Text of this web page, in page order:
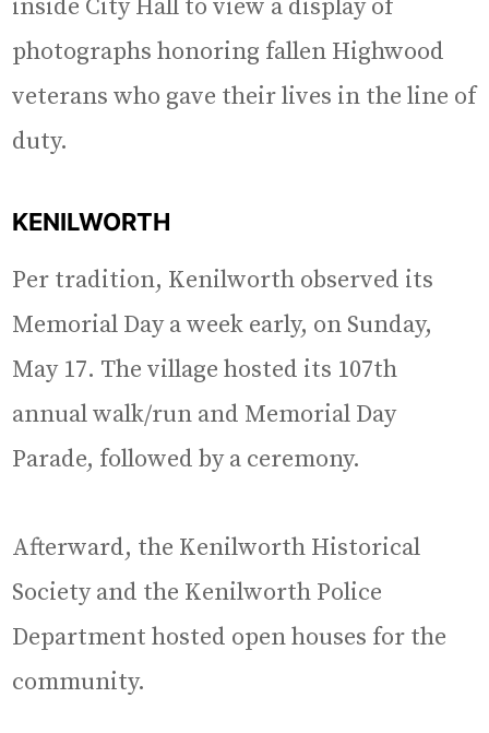
inside City Hall to view a display of
photographs honoring fallen Highwood
veterans who gave their lives in the line of
duty.
KENILWORTH
Per tradition, Kenilworth observed its
Memorial Day a week early, on Sunday,
May 17. The village hosted its 107th
annual walk/run and Memorial Day
Parade, followed by a ceremony.
Afterward, the Kenilworth Historical
Society and the Kenilworth Police
Department hosted open houses for the
community.